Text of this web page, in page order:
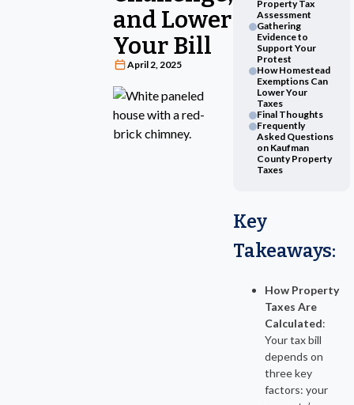
and Lower
Your Bill
April 2, 2025
Key
Takeaways:
How Property
Taxes Are
Calculated:
Your tax bill
depends on
three key
factors: your
Property Tax
Assessment
Gathering
Evidence to
Support Your
Protest
How Homestead
Exemptions Can
Lower Your
Taxes
Final Thoughts
Frequently
Asked Questions
on Kaufman
County Property
Taxes